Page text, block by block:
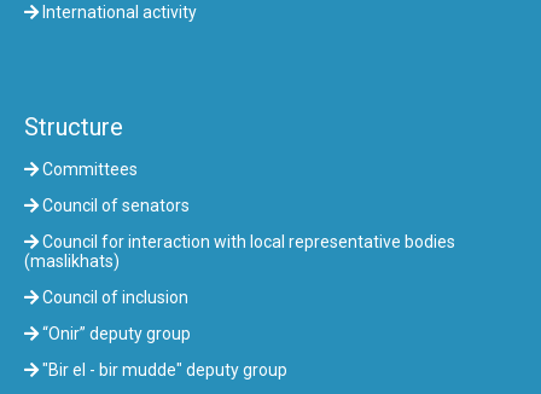
International activity
Structure
Committees
Council of senators
Council for interaction with local representative bodies
(maslikhats)
Council of inclusion
“Onir” deputy group
"Bir el - bir mudde" deputy group